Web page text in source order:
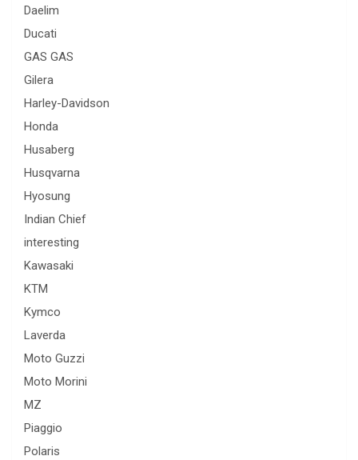
Daelim
Ducati
GAS GAS
Gilera
Harley-Davidson
Honda
Husaberg
Husqvarna
Hyosung
Indian Chief
interesting
Kawasaki
KTM
Kymco
Laverda
Moto Guzzi
Moto Morini
MZ
Piaggio
Polaris